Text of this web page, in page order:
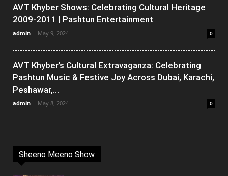
AVT Khyber Shows: Celebrating Cultural Heritage
2009-2011 | Pashtun Entertainment
admin - May 9, 2024 0
AVT Khyber’s Cultural Extravaganza: Celebrating
Pashtun Music & Festive Joy Across Dubai, Karachi,
Peshawar,...
admin - May 8, 2024 0
Sheeno Meeno Show